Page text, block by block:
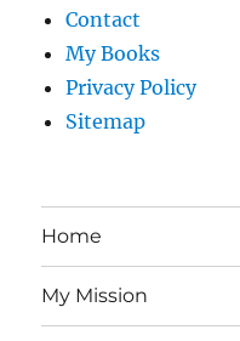
Contact
My Books
Privacy Policy
Sitemap
Home
My Mission